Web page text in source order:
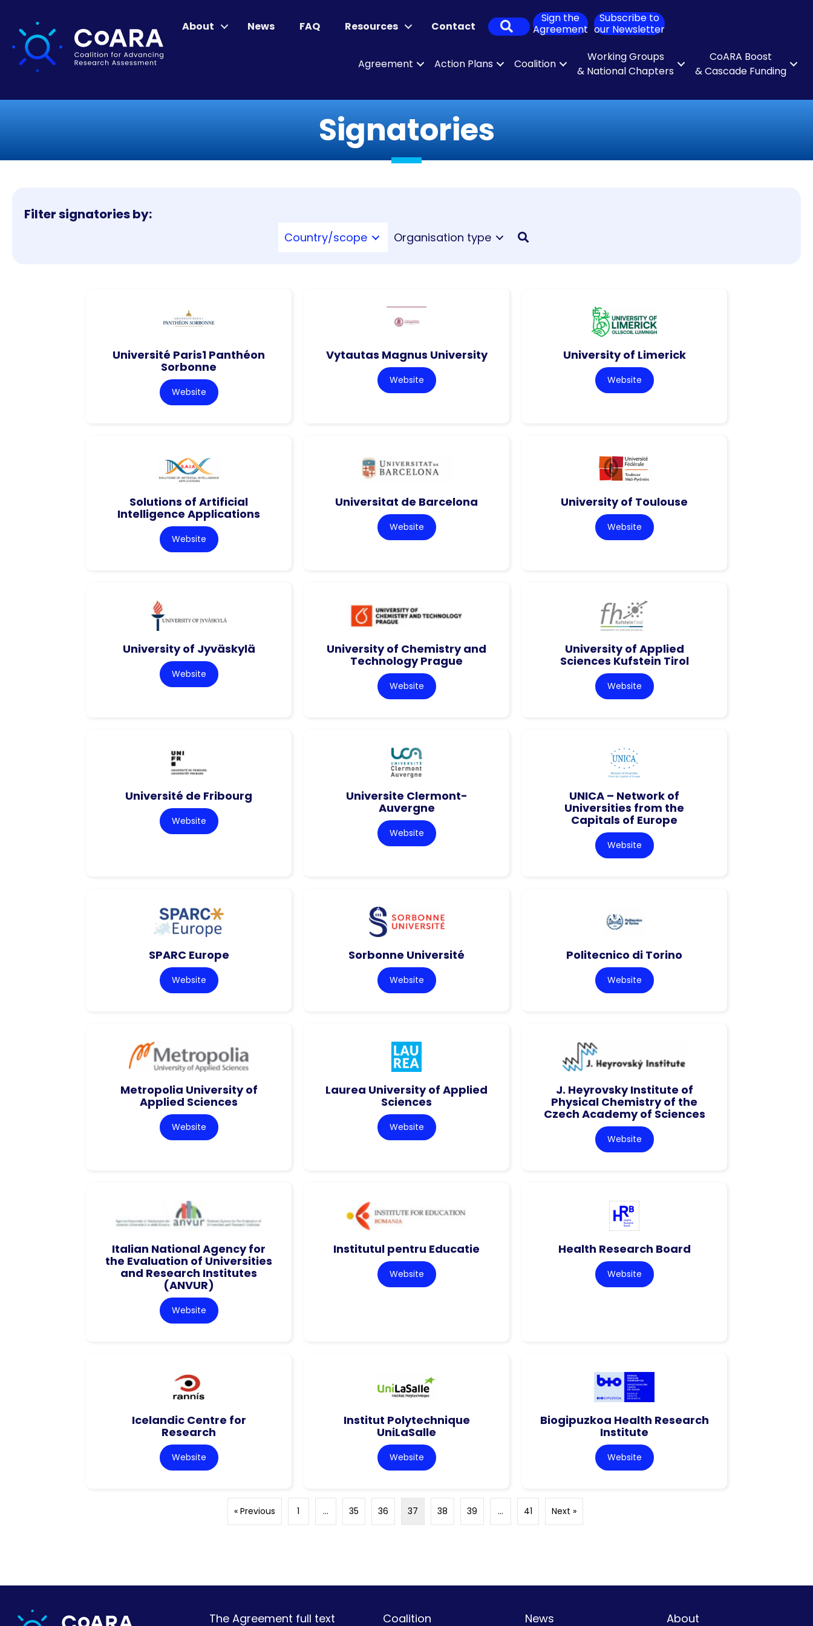
About News FAQ Resources Contact Search
Sign the
Agreement
Subscribe to
our Newsletter
Agreement Action Plans Coalition
Working Groups
& National Chapters
CoARA Boost
& Cascade Funding
Signatories
Filter signatories by:
Country/scope Organisation type
Université Paris1 Panthéon
Sorbonne
Website
Vytautas Magnus University
Website
University of Limerick
Website
Solutions of Artificial
Intelligence Applications
Website
Universitat de Barcelona
Website
University of Toulouse
Website
University of Jyväskylä
Website
University of Chemistry and
Technology Prague
Website
University of Applied
Sciences Kufstein Tirol
Website
Université de Fribourg
Website
Universite Clermont-
Auvergne
Website
UNICA – Network of
Universities from the
Capitals of Europe
Website
SPARC Europe
Website
Sorbonne Université
Website
Politecnico di Torino
Website
Metropolia University of
Applied Sciences
Website
Laurea University of Applied
Sciences
Website
J. Heyrovsky Institute of
Physical Chemistry of the
Czech Academy of Sciences
Website
Italian National Agency for
the Evaluation of Universities
and Research Institutes
(ANVUR)
Website
Institutul pentru Educatie
Website
Health Research Board
Website
Icelandic Centre for
Research
Website
Institut Polytechnique
UniLaSalle
Website
Biogipuzkoa Health Research
Institute
Website
« Previous 1 … 35 36 37 38 39 … 41 Next »
The Agreement full text Coalition News About